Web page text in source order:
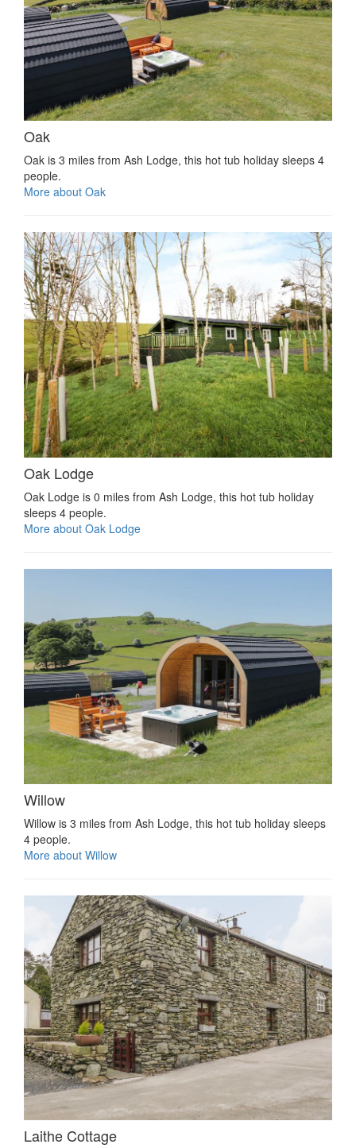
Oak
Oak is 3 miles from Ash Lodge, this hot tub holiday sleeps 4
people.
More about Oak
Oak Lodge
Oak Lodge is 0 miles from Ash Lodge, this hot tub holiday
sleeps 4 people.
More about Oak Lodge
Willow
Willow is 3 miles from Ash Lodge, this hot tub holiday sleeps
4 people.
More about Willow
Laithe Cottage